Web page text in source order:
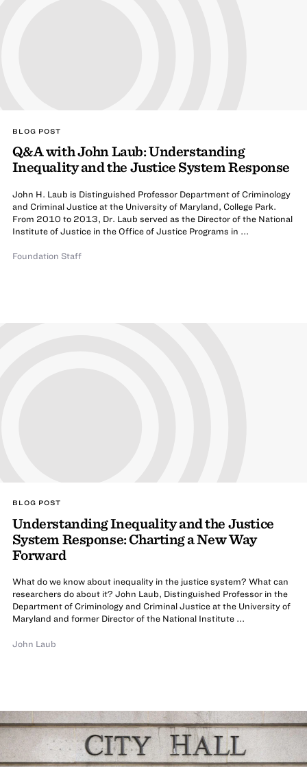
BLOG POST
Q&A with John Laub: Understanding
Inequality and the Justice System Response
John H. Laub is Distinguished Professor Department of Criminology
and Criminal Justice at the University of Maryland, College Park.
From 2010 to 2013, Dr. Laub served as the Director of the National
Institute of Justice in the Office of Justice Programs in ...
Foundation Staff
BLOG POST
Understanding Inequality and the Justice
System Response: Charting a New Way
Forward
What do we know about inequality in the justice system? What can
researchers do about it? John Laub, Distinguished Professor in the
Department of Criminology and Criminal Justice at the University of
Maryland and former Director of the National Institute ...
John Laub